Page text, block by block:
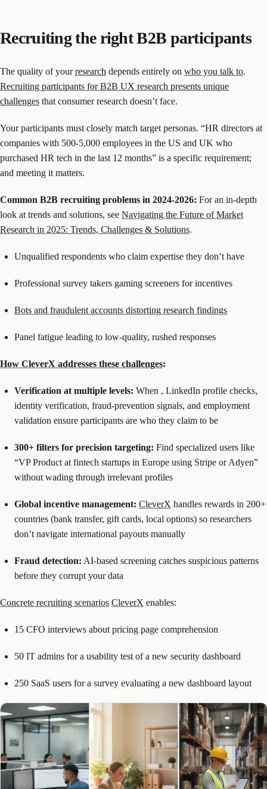
Recruiting the right B2B participants
The quality of yourresearch depends entirely on who you talk to.
Recruiting participants for B2B UX research presents unique
challenges that consumer research doesn’t face.
Your participants must closely match target personas. “HR directors at
companies with 500-5,000 employees in the US and UK who
purchased HR tech in the last 12 months” is a specific requirement;
and meeting it matters.
Common B2B recruiting problems in 2024-2026: For an in-depth
look at trends and solutions, see Navigating the Future of Market
Research in 2025: Trends, Challenges & Solutions.
Unqualified respondents who claim expertise they don’t have
Professional survey takers gaming screeners for incentives
Bots and fraudulent accounts distorting research findings
Panel fatigue leading to low-quality, rushed responses
How CleverX addresses these challenges:
Verification at multiple levels: When , LinkedIn profile checks,
identity verification, fraud-prevention signals, and employment
validation ensure participants are who they claim to be
300+ filters for precision targeting: Find specialized users like
“VP Product at fintech startups in Europe using Stripe or Adyen”
without wading through irrelevant profiles
Global incentive management: CleverX handles rewards in 200+
countries (bank transfer, gift cards, local options) so researchers
don’t navigate international payouts manually
Fraud detection: AI-based screening catches suspicious patterns
before they corrupt your data
Concrete recruiting scenarios CleverX enables:
15 CFO interviews about pricing page comprehension
50 IT admins for a usability test of a new security dashboard
250 SaaS users for a survey evaluating a new dashboard layout